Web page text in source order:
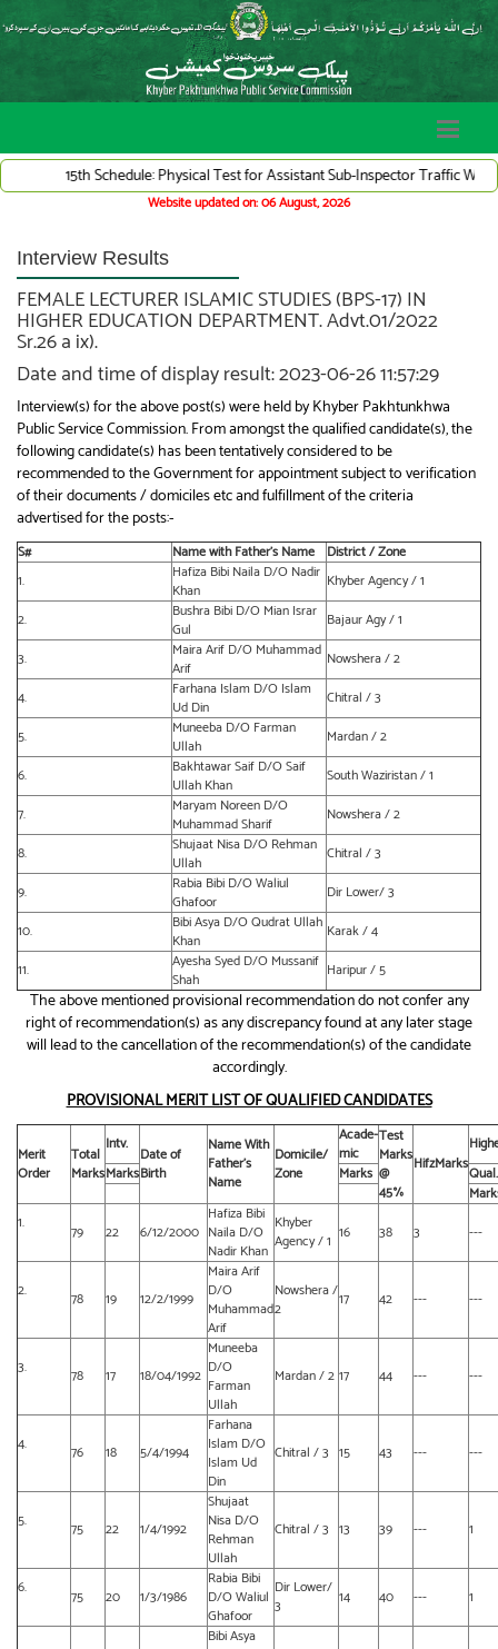
15th Schedule: Physical Test for Assistant Sub-Inspector Traffic Warden
Website updated on: 06 August, 2026
Interview Results
FEMALE LECTURER ISLAMIC STUDIES (BPS-17) IN
HIGHER EDUCATION DEPARTMENT. Advt.01/2022
Sr.26 a ix).
Date and time of display result: 2023-06-26 11:57:29
Interview(s) for the above post(s) were held by Khyber Pakhtunkhwa
Public Service Commission. From amongst the qualified candidate(s), the
following candidate(s) has been tentatively considered to be
recommended to the Government for appointment subject to verification
of their documents / domiciles etc and fulfillment of the criteria
advertised for the posts:-
S# Name with Father’s Name
District / Zone
1.
Hafiza Bibi Naila D/O Nadir
Khan
Khyber Agency / 1
2.
Bushra Bibi D/O Mian Israr
Gul
Bajaur Agy / 1
3.
Maira Arif D/O Muhammad
Arif
Nowshera / 2
4.
Farhana Islam D/O Islam
Ud Din
Chitral / 3
5.
Muneeba D/O Farman
Ullah
Mardan / 2
6.
Bakhtawar Saif D/O Saif
Ullah Khan
South Waziristan / 1
7.
Maryam Noreen D/O
Muhammad Sharif
Nowshera / 2
8.
Shujaat Nisa D/O Rehman
Ullah
Chitral / 3
9.
Rabia Bibi D/O Waliul
Ghafoor
Dir Lower/ 3
10.
Bibi Asya D/O Qudrat Ullah
Khan
Karak / 4
11.
Ayesha Syed D/O Mussanif
Shah
Haripur / 5
The above mentioned provisional recommendation do not confer any
right of recommendation(s) as any discrepancy found at any later stage
will lead to the cancellation of the recommendation(s) of the candidate
accordingly.
PROVISIONAL MERIT LIST OF QUALIFIED CANDIDATES
Merit
Order
Total
Marks
Intv.
Date of
Birth
Name With
Father’s
Name
Domicile/
Zone
Acade-
mic
Test
Marks
@
45%
HifzMarks
Marks
Marks
Qual.
1.
79 22 6/12/2000
Hafiza Bibi
Naila D/O
Nadir Khan
Khyber
Agency / 1 16 38 3 ---
2. 78 19 12/2/1999
Maira Arif
D/O
Muhammad
Arif
Nowshera /
2
17 42 --- ---
3. 78 17 18/04/1992
Muneeba
D/O
Farman
Ullah
Mardan / 2 17 44 --- ---
4. 76 18 5/4/1994
Farhana
Islam D/O
Islam Ud
Din
Chitral / 3 15 43 --- ---
5. 75 22 1/4/1992
Shujaat
Nisa D/O
Rehman
Ullah
Chitral / 3 13 39 --- 1
6. 75 20 1/3/1986
Rabia Bibi
D/O Waliul
Ghafoor
Dir Lower/
3
14 40 --- 1
Bibi Asya